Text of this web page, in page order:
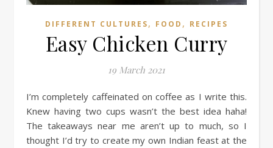
DIFFERENT CULTURES, FOOD , RECIPES
Easy Chicken Curry
19 March 2021
I’m completely caffeinated on coffee as I write this.
Knew having two cups wasn’t the best idea haha!
The takeaways near me aren’t up to much, so I
thought I’d try to create my own Indian feast at the